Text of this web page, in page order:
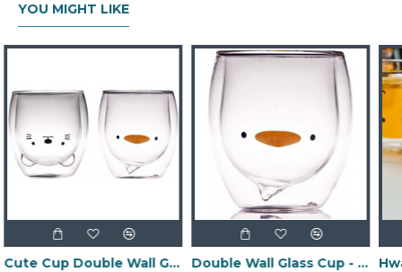
YOU MIGHT LIKE
Cute Cup Double Wall Glass Mug, Glass Espresso Cup, Coffee Cup, Tea Cup, Perfect Birthday And Holiday Gift 250ML/8.4OZ -for sale online
Double Wall Glass Cup - Duck Model 250ML/8.4OZ